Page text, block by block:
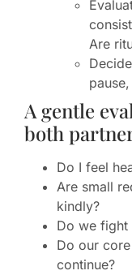
Are
A gentle
both
Do I feel
Are small
kindly?
Do we fight
Do our
continue?